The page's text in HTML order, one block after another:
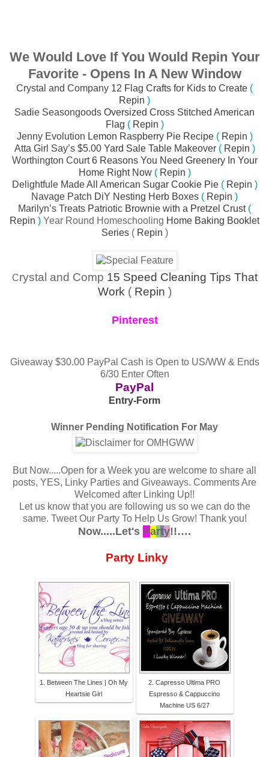
We Would Love If You Would Repin Your
Favorite - Opens In A New Window
Crystal and Company 12 Flag Crafts for Kids to Create (
Repin )
Sadie Seasongoods Oversized Cross Stitched American
Flag ( Repin )
Jenny Evolution Lemon Raspberry Pie Recipe( Repin )
Atta Girl Say’s $5.00 Yard Sale Table Makeover( Repin )
Worthington Court6 Reasons You Need Greenery In Your
Home Right Now( Repin )
Delightfule MadeAll American Sugar Cookie Pie( Repin )
Navage Patch DiY Nesting Herb Boxes ( Repin )
Marilyn’s Treats Patriotic Brownie with a Pretzel Crust(
Repin ) Year Round Homeschooling Home Baking Booklet
Series( Repin )
Crystal and Comp 15 Speed Cleaning Tips That
Work ( Repin )
Pinterest
Giveaway $30.00 PayPal Cash is Open to US/WW & Ends
6/30 Enter Often
PayPal
Entry-Form
Winner Pending Notification For May
But Now.....Open for a Week you are welcome to share all
posts, YES, Linky Parties and Giveaways. Comments Are
Welcomed after Linking Up!!
Let us know that you are following us so we can do the
same. Tweet Our Party To Help Us Grow! Thank you!
Now.....Let's Party!!….
Party Linky
1. Between The Lines | Oh My
Heartsie Girl
2. Capresso Ultima PRO
Espresso & Cappuccino
Machine US 6/27